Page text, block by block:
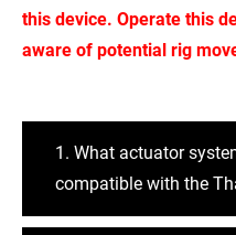
this device. Operate this
aware of potential rig
1. What actuator
compatible with the